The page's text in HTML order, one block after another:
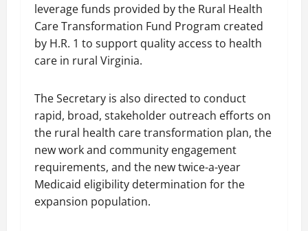
leverage funds provided by the Rural Health
Care Transformation Fund Program created
by H.R. 1 to support quality access to health
care in rural Virginia.
The Secretary is also directed to conduct
rapid, broad, stakeholder outreach efforts on
the rural health care transformation plan, the
new work and community engagement
requirements, and the new twice-a-year
Medicaid eligibility determination for the
expansion population.